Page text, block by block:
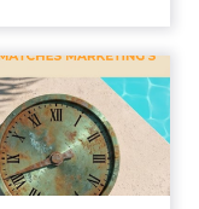
revenue
matches
market...
The marketing